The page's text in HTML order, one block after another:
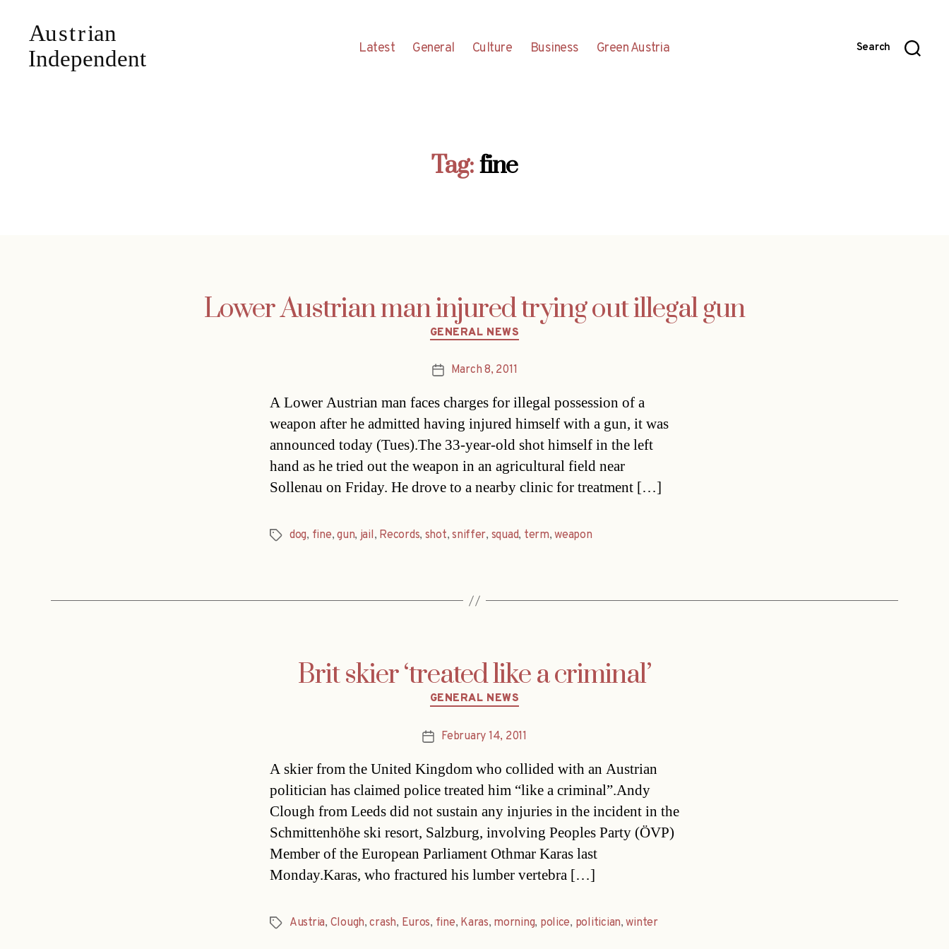
Latest General Culture Business Green Austria Search
Tag:fine
Lower Austrian man injured trying out illegal gun
Categories
GENERAL NEWS
PostMarch 8, 2011
A Lower Austrian man faces charges for illegal possession of a
weapon after he admitted having injured himself with a gun, it was
announced today (Tues).The 33-year-old shot himself in the left
hand as he tried out the weapon in an agricultural field near
Sollenau on Friday. He drove to a nearby clinic for treatment […]
Tagsdog, fine,gun, jail, Records, shot,sniffer, squad, term,weapon
Brit skier ‘treated like a criminal’
Categories
GENERAL NEWS
PostFebruary 14, 2011
A skier from the United Kingdom who collided with an Austrian
politician has claimed police treated him “like a criminal”.Andy
Clough from Leeds did not sustain any injuries in the incident in the
Schmittenhöhe ski resort, Salzburg, involving Peoples Party (ÖVP)
Member of the European Parliament Othmar Karas last
Monday.Karas, who fractured his lumber vertebra […]
TagsAustria, Clough,crash, Euros, fine, Karas, morning, police, politician,winter